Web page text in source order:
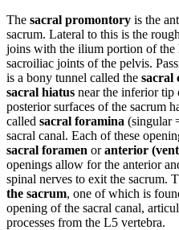
The sacral promontory is the
sacrum. Lateral to this is the
joins with the ilium portion of
sacroiliac joints of the pelvis.
is a bony tunnel called the sacral
sacral hiatus near the inferior tip
posterior surfaces of the sacrum
called sacral foramina (singular
sacral canal. Each of these
sacral foramen oranterior
openings allow for the anterior
spinal nerves to exit the sacrum.
the sacrum, one of which is
opening of the sacral canal,
processes from the L5 vertebra.